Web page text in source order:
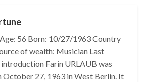
56 Born: 10/27/1963 Country
of wealth: Musician Last
Farin URLAUB was
October 27, 1963 in West Berlin. It